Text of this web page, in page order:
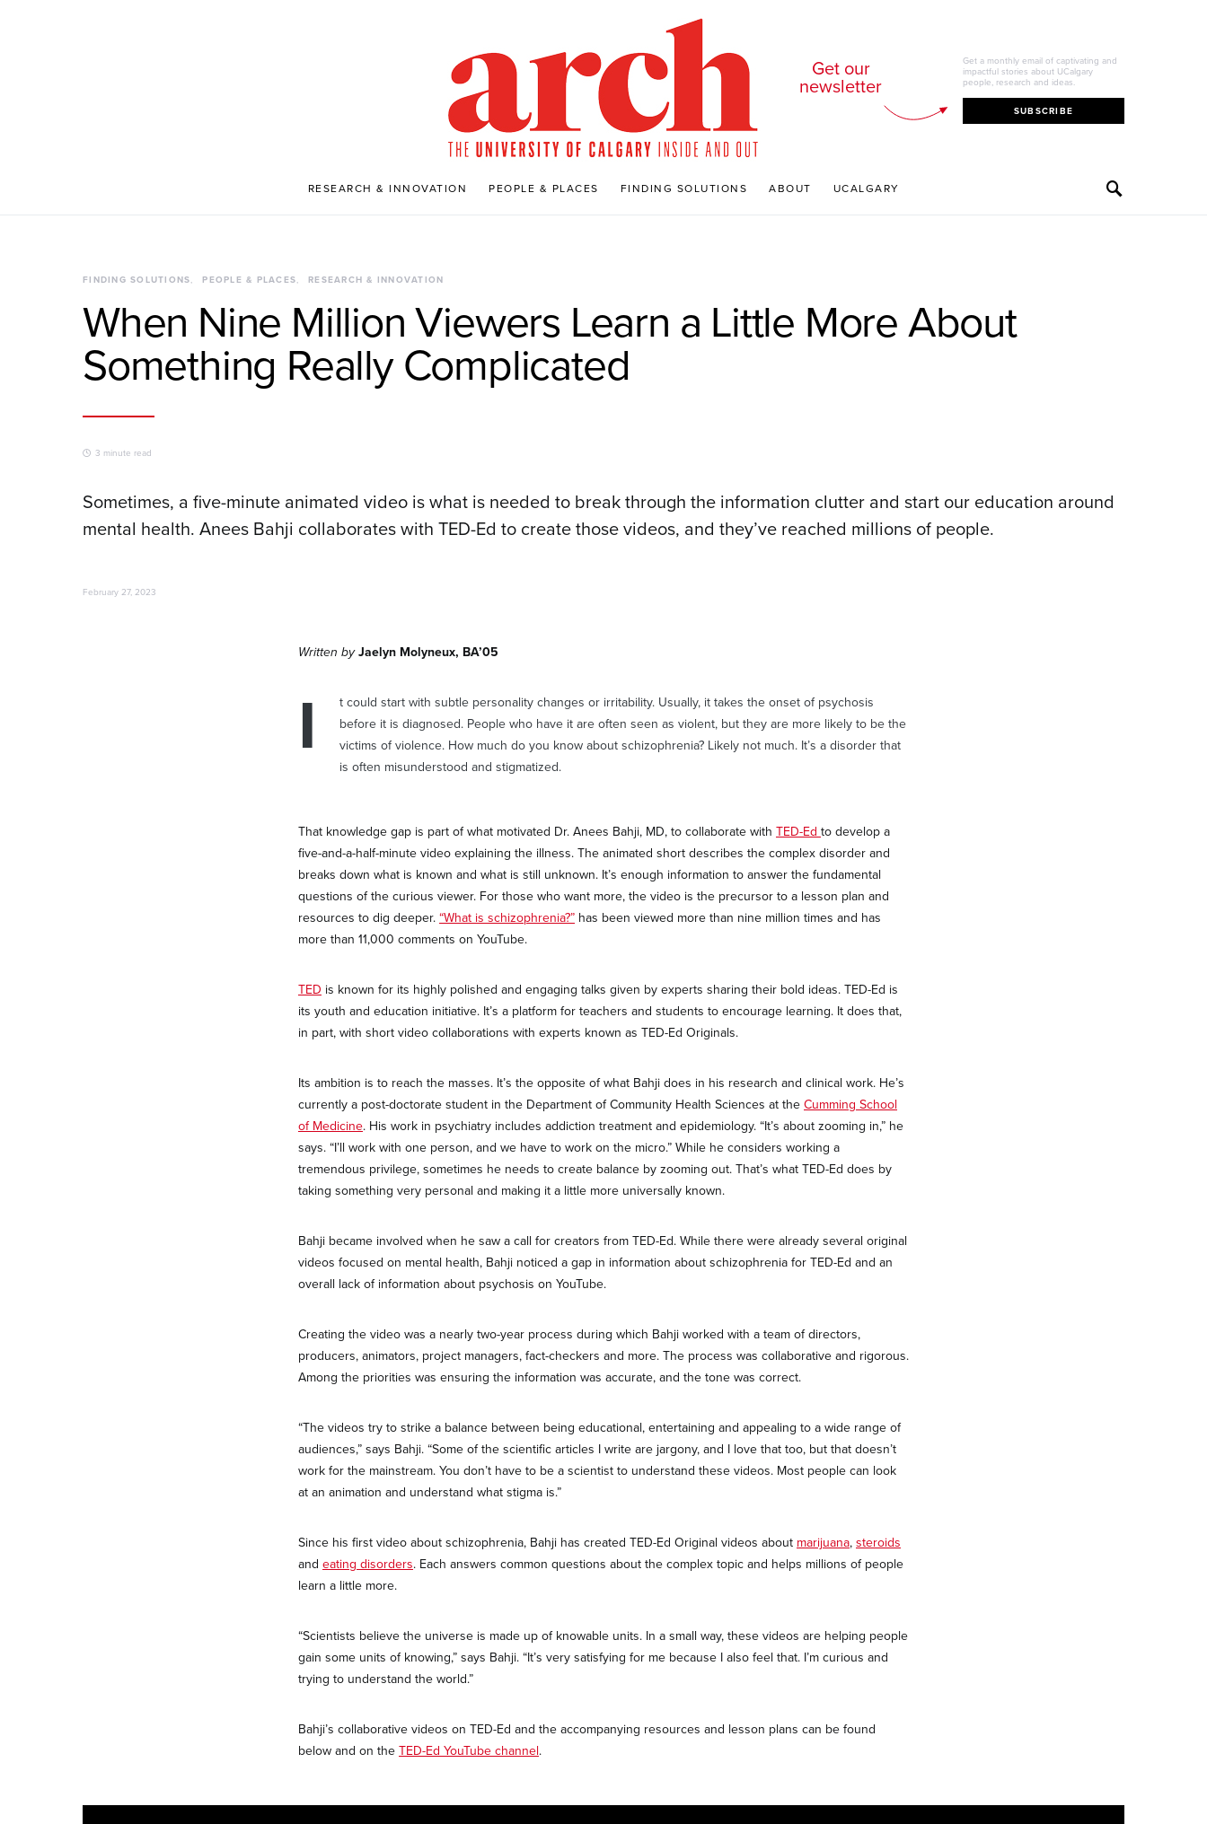
Get our
newsletter
Get a monthly email of captivating and
impactful stories about UCalgary
people, research and ideas.
SUBSCRIBE
RESEARCH & INNOVATION PEOPLE & PLACES FINDING SOLUTIONS ABOUT UCALGARY
FINDING SOLUTIONS PEOPLE & PLACES RESEARCH & INNOVATION
When Nine Million Viewers Learn a Little More About
Something Really Complicated
3 minute read
Sometimes, a five-minute animated video is what is needed to break through the information clutter and start our education around
mental health. Anees Bahji collaborates with TED-Ed to create those videos, and they’ve reached millions of people.
February 27, 2023
Written byJaelyn Molyneux, BA’05
I
t could start with subtle personality changes or irritability. Usually, it takes the onset of psychosis
before it is diagnosed. People who have it are often seen as violent, but they are more likely to be the
victims of violence. How much do you know about schizophrenia? Likely not much. It’s a disorder that
is often misunderstood and stigmatized.
That knowledge gap is part of what motivated Dr. Anees Bahji, MD, to collaborate with TED-Ed to develop a
five-and-a-half-minute video explaining the illness. The animated short describes the complex disorder and
breaks down what is known and what is still unknown. It’s enough information to answer the fundamental
questions of the curious viewer. For those who want more, the video is the precursor to a lesson plan and
resources to dig deeper.“What is schizophrenia?” has been viewed more than nine million times and has
more than 11,000 comments on YouTube.
TED is known for its highly polished and engaging talks given by experts sharing their bold ideas. TED-Ed is
its youth and education initiative. It’s a platform for teachers and students to encourage learning. It does that,
in part, with short video collaborations with experts known as TED-Ed Originals.
Its ambition is to reach the masses. It’s the opposite of what Bahji does in his research and clinical work. He’s
currently a post-doctorate student in the Department of Community Health Sciences at theCumming School
of Medicine. His work in psychiatry includes addiction treatment and epidemiology. “It’s about zooming in,” he
says. “I’ll work with one person, and we have to work on the micro.” While he considers working a
tremendous privilege, sometimes he needs to create balance by zooming out. That’s what TED-Ed does by
taking something very personal and making it a little more universally known.
Bahji became involved when he saw a call for creators from TED-Ed. While there were already several original
videos focused on mental health, Bahji noticed a gap in information about schizophrenia for TED-Ed and an
overall lack of information about psychosis on YouTube.
Creating the video was a nearly two-year process during which Bahji worked with a team of directors,
producers, animators, project managers, fact-checkers and more. The process was collaborative and rigorous.
Among the priorities was ensuring the information was accurate, and the tone was correct.
“The videos try to strike a balance between being educational, entertaining and appealing to a wide range of
audiences,” says Bahji. “Some of the scientific articles I write are jargony, and I love that too, but that doesn’t
work for the mainstream. You don’t have to be a scientist to understand these videos. Most people can look
at an animation and understand what stigma is.”
Since his first video about schizophrenia, Bahji has created TED-Ed Original videos about marijuana,steroids
and eating disorders. Each answers common questions about the complex topic and helps millions of people
learn a little more.
“Scientists believe the universe is made up of knowable units. In a small way, these videos are helping people
gain some units of knowing,” says Bahji. “It’s very satisfying for me because I also feel that. I’m curious and
trying to understand the world.”
Bahji’s collaborative videos on TED-Ed and the accompanying resources and lesson plans can be found
below and on theTED-Ed YouTube channel.